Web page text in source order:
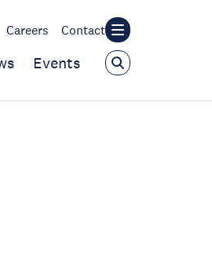
Careers Contact
Events